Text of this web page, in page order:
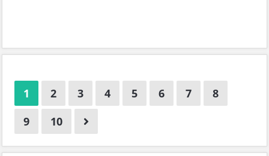
1 2 3 4 5 6 7
8
9
10